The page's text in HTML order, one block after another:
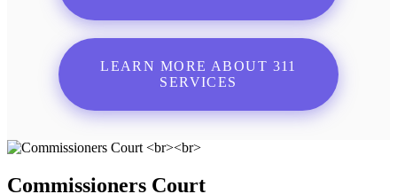
LEARN MORE ABOUT 311
SERVICES
Commissioners Court